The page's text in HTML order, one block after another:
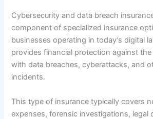
Cybersecurity and data breach
component of specialized insurance
businesses operating in today’s digital
provides financial protection against
with data breaches, cyberattacks, and
incidents.
This type of insurance typically covers
expenses, forensic investigations, legal